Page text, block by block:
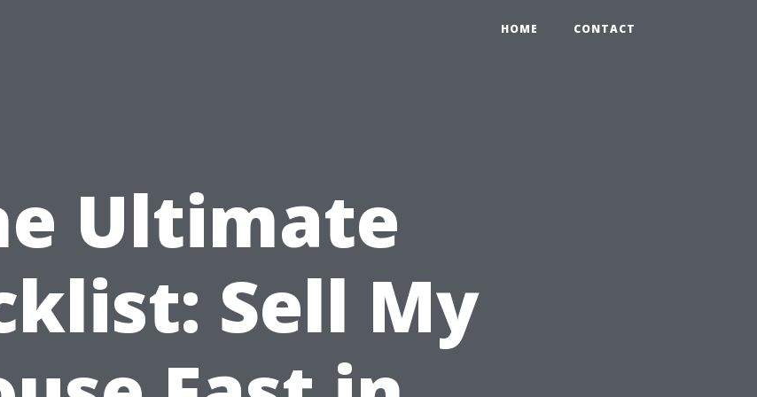
HOME CONTACT
Ultimate
Sell My